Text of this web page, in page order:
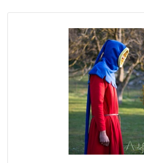
Towards the middle of the 13th century,
represented split on the front, but it is also
rarely with 1 button.
Source:
- Maciejowski Bible, fol. 17V;
- Cambridge University Library; MS
- New Latin acquisition 16251. Fol.
Possible options:
- with or without lining
- lining in linen, hemp, fur
- visible handmade seams
Price from 40€